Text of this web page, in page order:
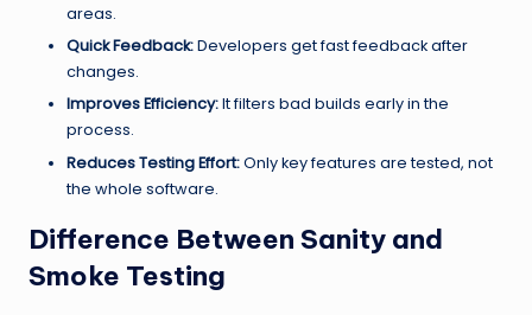
areas.
Quick Feedback:Developers get fast feedback after
changes.
Improves Efficiency:It filters bad builds early in the
process.
Reduces Testing Effort:Only key features are tested, not
the whole software.
Difference Between Sanity and
Smoke Testing